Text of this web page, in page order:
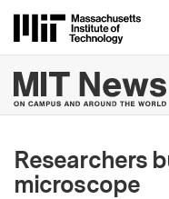
Researchers
microscope